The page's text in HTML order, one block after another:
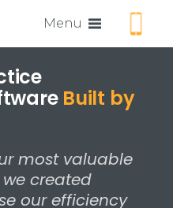
Menu Call us
Built by
most valuable
we created
our efficiency